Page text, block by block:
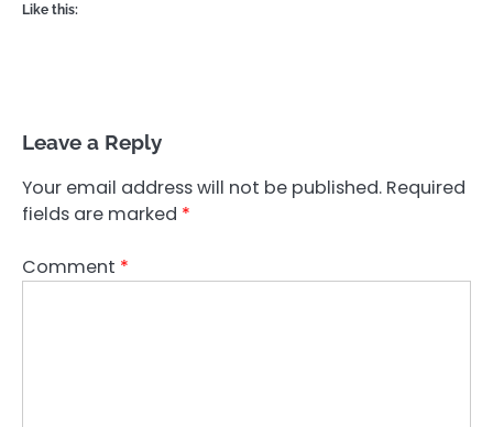
Like this:
Leave a Reply
Your email address will not be published. Required
fields are marked *
Comment *